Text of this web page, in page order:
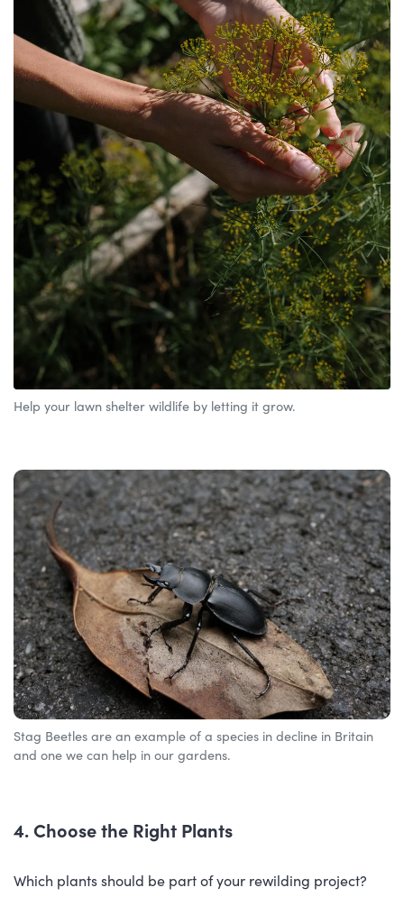
Help your lawn shelter wildlife by letting it grow.
Stag Beetles are an example of a species in decline in Britain
and one we can help in our gardens.
4. Choose the Right Plants
Which plants should be part of your rewilding project?